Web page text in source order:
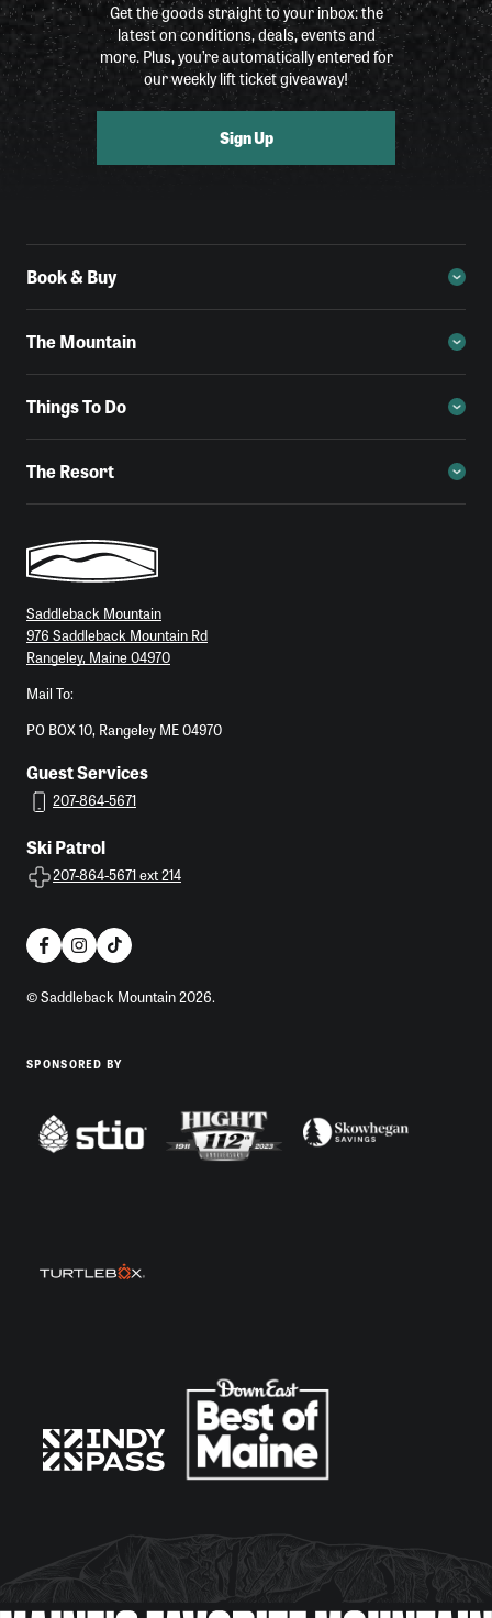
Get the goods straight to your inbox: the
latest on conditions, deals, events and
more. Plus, you’re automatically entered for
our weekly lift ticket giveaway!
Sign Up
Book & Buy
The Mountain
Things To Do
The Resort
Saddleback Mountain
976 Saddleback Mountain Rd
Rangeley, Maine 04970
Mail To:
PO BOX 10, Rangeley ME 04970
Guest Services
207-864-5671
Ski Patrol
207-864-5671 ext 214
© Saddleback Mountain 2026.
SPONSORED BY